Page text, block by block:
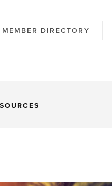
MEMBER DIRECTORY